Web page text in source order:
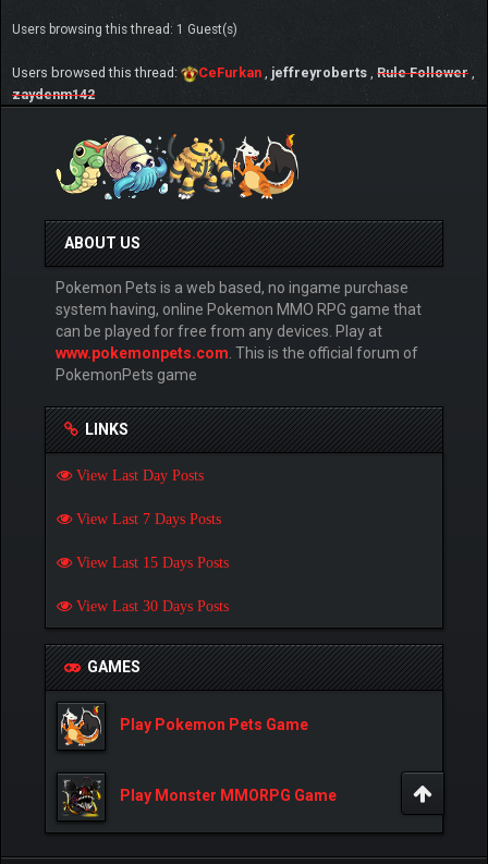
Users browsing this thread: 1 Guest(s)
Users browsed this thread: CeFurkan , jeffreyroberts , Rule Follower ,
zaydenm142
ABOUT US
Pokemon Pets is a web based, no ingame purchase
system having, online Pokemon MMO RPG game that
can be played for free from any devices. Play at
www.pokemonpets.com. This is the official forum of
PokemonPets game
LINKS
View Last Day Posts
View Last 7 Days Posts
View Last 15 Days Posts
View Last 30 Days Posts
GAMES
Play Pokemon Pets Game
Play Monster MMORPG Game